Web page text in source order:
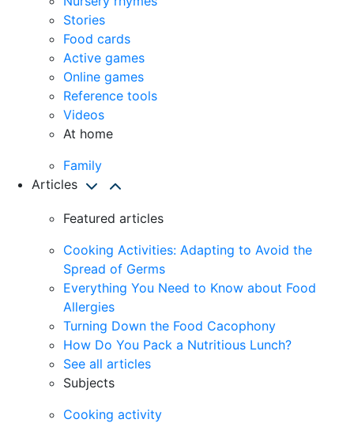
Stories
Food cards
Active games
Online games
Reference tools
Videos
At home
Family
Articles
Featured articles
Cooking Activities: Adapting to Avoid the
Spread of Germs
Everything You Need to Know about Food
Allergies
Turning Down the Food Cacophony
How Do You Pack a Nutritious Lunch?
See all articles
Subjects
Cooking activity